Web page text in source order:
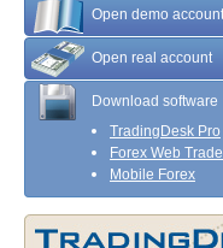
Open demo account
Open real account
Download software
TradingDesk Pro
Forex Web
Mobile Forex